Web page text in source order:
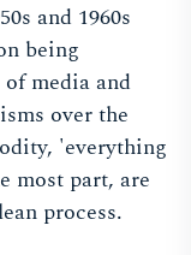
and 1960s
being
media and
over the
'everything
most part, are
process.